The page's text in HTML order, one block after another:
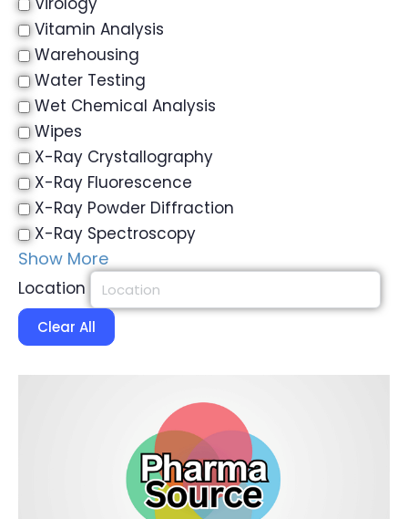
Vitamin Analysis
Warehousing
Water Testing
Wet Chemical Analysis
Wipes
X-Ray Crystallography
X-Ray Fluorescence
X-Ray Powder Diffraction
X-Ray Spectroscopy
Show More
Location
Clear All